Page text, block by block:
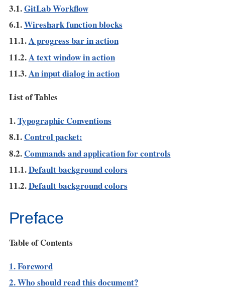
3.1.GitLab Workflow
6.1.Wireshark function blocks
11.1.A progress bar in action
11.2.A text window in action
11.3.An input dialog in action
List of Tables
1.Typographic Conventions
8.1. Control packet:
8.2. Commands and application for controls
11.1.Default background colors
11.2.Default background colors
Preface
Table of Contents
1. Foreword
2. Who should read this document?